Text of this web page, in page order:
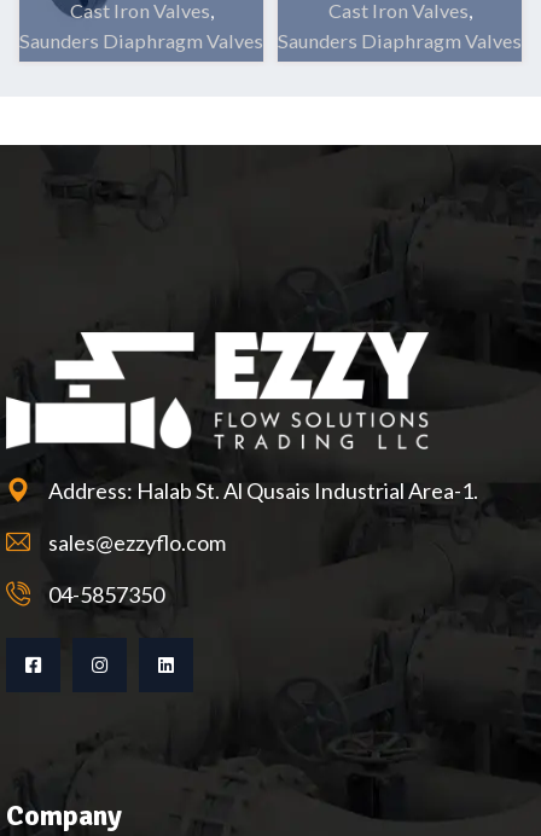
Cast Iron Valves,
Saunders Diaphragm Valves
Cast Iron Valves,
Saunders Diaphragm Valves
Address: Halab St. Al Qusais Industrial Area-1.
sales@ezzyflo.com
04-5857350
Company